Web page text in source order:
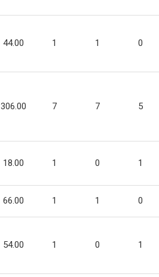
44.00 1 1 0
306.00 7 7 5
18.00 1 0 1
66.00 1 1 0
54.00 1 0 1